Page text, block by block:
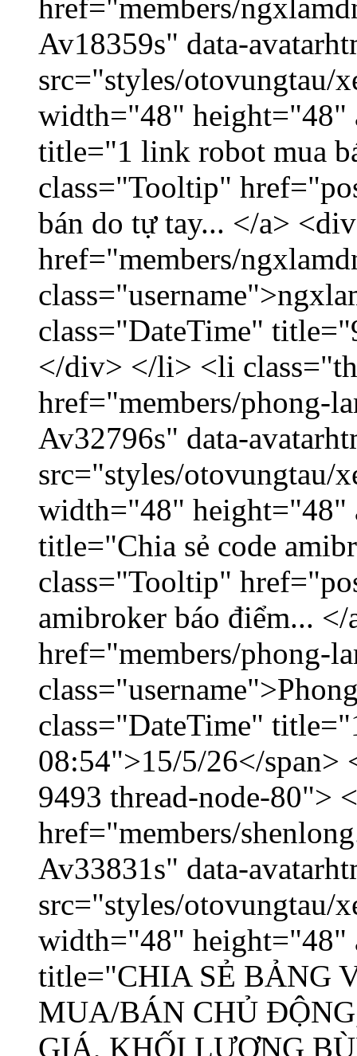
href="members/
Av18359s" data-
src="styles/otovungtau/
width="48" height="48"
title="1 link robot mua
class="Tooltip"
bán do tự tay... </a>
href="members/
class="DateTime"
</div> </li> <li
href="members/phong-
Av32796s" data-
src="styles/otovungtau/
width="48" height="48"
title="Chia sẻ code
class="Tooltip"
amibroker báo điểm...
href="members/phong-
class="DateTime"
08:54">15/5/26</
9493 thread-node-80">
href="members/
Av33831s" data-
src="styles/otovungtau/
width="48" height="48"
title="CHIA SẺ BẢNG
MUA/BÁN CHỦ
GIÁ, KHỐI LƯỢNG